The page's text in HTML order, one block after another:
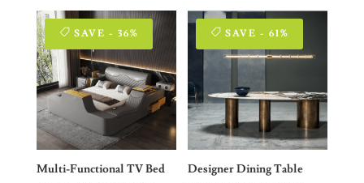
SAVE - 36%
Multi-Functional TV Bed
SAVE - 61%
Designer Dining Table